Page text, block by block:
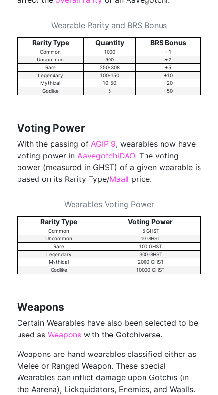
Wearable Rarity and BRS Bonus
Rarity Type Quantity BRS Bonus
Common 1000
+1
Uncommon
500
+2
Rare
250-308
+5
Legendary
100-150
+10
Mythical
10-50
+20
Godlike
5 +50
Voting Power
With the passing of AGIP 9, wearables now have
voting power in AavegotchiDAO. The voting
power (measured in GHST) of a given wearable is
based on its Rarity Type/Maall price.
Wearables Voting Power
Rarity Type Voting Power
Common
5 GHST
Uncommon
10 GHST
Rare
100 GHST
Legendary
300 GHST
Mythical
2000 GHST
Godlike
10000 GHST
Weapons
Certain Wearables have also been selected to be
used as Weapons with the Gotchiverse.
Weapons are hand wearables classified either as
Melee or Ranged Weapon. These special
Wearables can inflict damage upon Gotchis (in
the Aarena), Lickquidators, Enemies, and Waalls.